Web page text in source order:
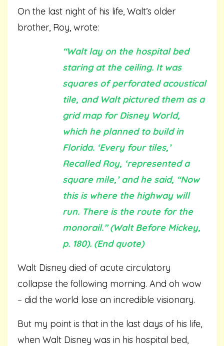
On the last night of his life, Walt’s older
brother, Roy, wrote:
“Walt lay on the hospital bed
staring at the ceiling. It was
squares of perforated acoustical
tile, and Walt pictured them as a
grid map for Disney World,
which he planned to build in
Florida. ‘Every four tiles,’
Recalled Roy, ‘represented a
square mile,’ and he said, “Now
this is where the highway will
run. There is the route for the
monorail.” (Walt Before Mickey,
p. 180). (End quote)
Walt Disney died of acute circulatory
collapse the following morning. And oh wow
– did the world lose an incredible visionary.
But my point is that in the last days of his life,
when Walt Disney was in his hospital bed,